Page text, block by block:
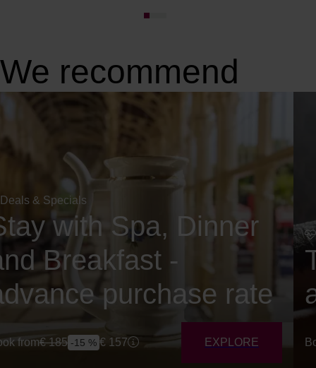
We recommend
Deals & Specials
with Spa, Dinner
Breakfast -
purchase rate
from€185 -15 % € 157 EXPLORE